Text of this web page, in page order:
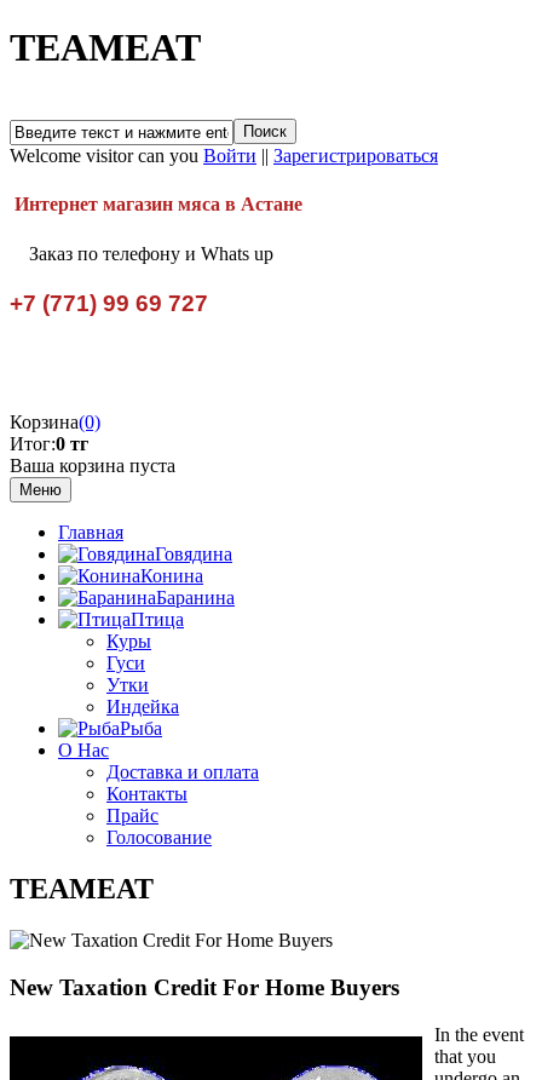
TEAMEAT
Welcome visitor can you Войти || Зарегистрироваться
Интернет магазин мяса в Астане
Заказ по телефону и Whats up
+7 (771) 99 69 727
Корзина(0)
Итог:0 тг
Ваша корзина пуста
Меню
Главная
Говядина
Конина
Баранина
Птица
Куры
Гуси
Утки
Индейка
Рыба
О Нас
Доставка и оплата
Контакты
Прайс
Голосование
TEAMEAT
New Taxation Credit For Home Buyers
In the event
that you